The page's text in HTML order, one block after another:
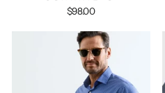
$98.00